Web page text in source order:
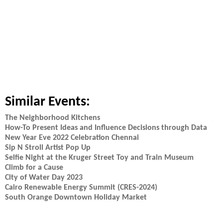
Similar Events:
The Neighborhood Kitchens
How-To Present Ideas and Influence Decisions through Data
New Year Eve 2022 Celebration Chennai
Sip N Stroll Artist Pop Up
Selfie Night at the Kruger Street Toy and Train Museum
Climb for a Cause
City of Water Day 2023
Cairo Renewable Energy Summit (CRES-2024)
South Orange Downtown Holiday Market